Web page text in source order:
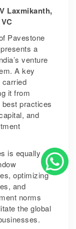
Laxmikanth,
Pavestone
a
venture
A key
it from
practices
and
is equally
optimizing
and
norms
the global